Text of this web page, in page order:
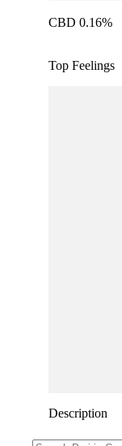
CBD 0.16%
Top Feelings
Description